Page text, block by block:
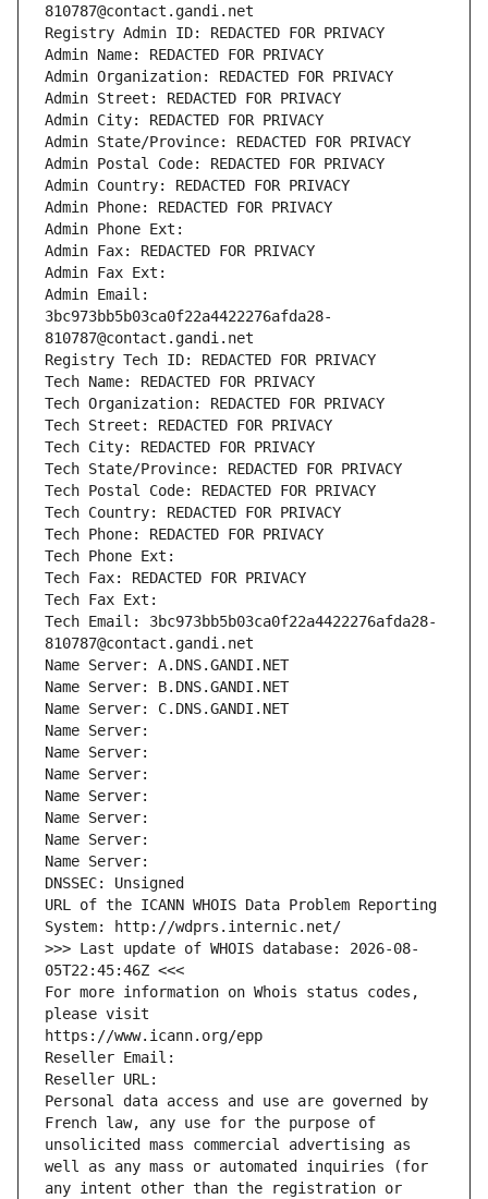
810787@contact.gandi.net
Registry Admin ID: REDACTED FOR PRIVACY
Admin Name: REDACTED FOR PRIVACY
Admin Organization: REDACTED FOR PRIVACY
Admin Street: REDACTED FOR PRIVACY
Admin City: REDACTED FOR PRIVACY
Admin State/Province: REDACTED FOR PRIVACY
Admin Postal Code: REDACTED FOR PRIVACY
Admin Country: REDACTED FOR PRIVACY
Admin Phone: REDACTED FOR PRIVACY
Admin Phone Ext:
Admin Fax: REDACTED FOR PRIVACY
Admin Fax Ext:
Admin Email:
3bc973bb5b03ca0f22a4422276afda28-
810787@contact.gandi.net
Registry Tech ID: REDACTED FOR PRIVACY
Tech Name: REDACTED FOR PRIVACY
Tech Organization: REDACTED FOR PRIVACY
Tech Street: REDACTED FOR PRIVACY
Tech City: REDACTED FOR PRIVACY
Tech State/Province: REDACTED FOR PRIVACY
Tech Postal Code: REDACTED FOR PRIVACY
Tech Country: REDACTED FOR PRIVACY
Tech Phone: REDACTED FOR PRIVACY
Tech Phone Ext:
Tech Fax: REDACTED FOR PRIVACY
Tech Fax Ext:
Tech Email: 3bc973bb5b03ca0f22a4422276afda28-
810787@contact.gandi.net
Name Server: A.DNS.GANDI.NET
Name Server: B.DNS.GANDI.NET
Name Server: C.DNS.GANDI.NET
Name Server:
Name Server:
Name Server:
Name Server:
Name Server:
Name Server:
Name Server:
DNSSEC: Unsigned
URL of the ICANN WHOIS Data Problem Reporting
System: http://wdprs.internic.net/
>>> Last update of WHOIS database: 2026-08-
05T22:45:46Z <<<
For more information on Whois status codes,
please visit
https://www.icann.org/epp
Reseller Email:
Reseller URL:
Personal data access and use are governed by
French law, any use for the purpose of
unsolicited mass commercial advertising as
well as any mass or automated inquiries (for
any intent other than the registration or